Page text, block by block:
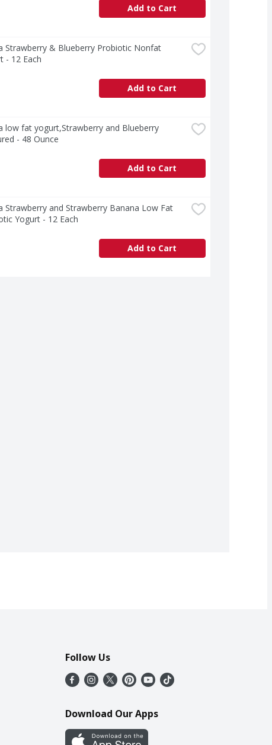
Add to Cart
Strawberry & Blueberry Probiotic Nonfat
- 12 Each
Add to Cart
low fat yogurt,Strawberry and Blueberry
- 48 Ounce
Add to Cart
Strawberry and Strawberry Banana Low Fat
Yogurt - 12 Each
Add to Cart
Follow Us
Download Our Apps